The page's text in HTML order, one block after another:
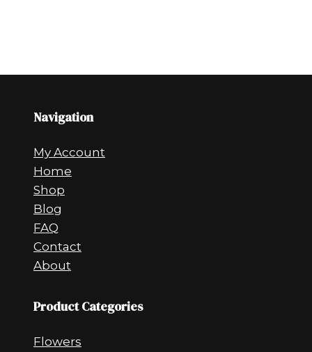
Navigation
My Account
Home
Shop
Blog
FAQ
Contact
About
Product Categories
Flowers